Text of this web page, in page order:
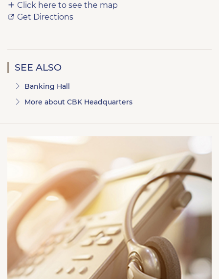
Click here to see the map
Get Directions
SEE ALSO
Banking Hall
More about CBK Headquarters